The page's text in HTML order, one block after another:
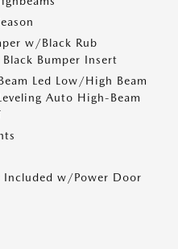
w/Black Rub
Bumper Insert
Led Low/High Beam
Auto High-Beam
Included w/Power Door